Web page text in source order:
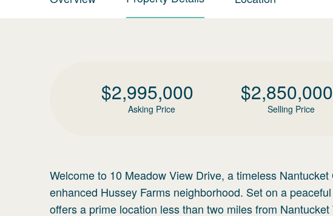
$2,995,000
Asking Price
$2,850,000
Selling Price
Welcome to 10 Meadow View Drive, a timeless
enhanced Hussey Farms neighborhood. Set on a
offers a prime location less than two miles from